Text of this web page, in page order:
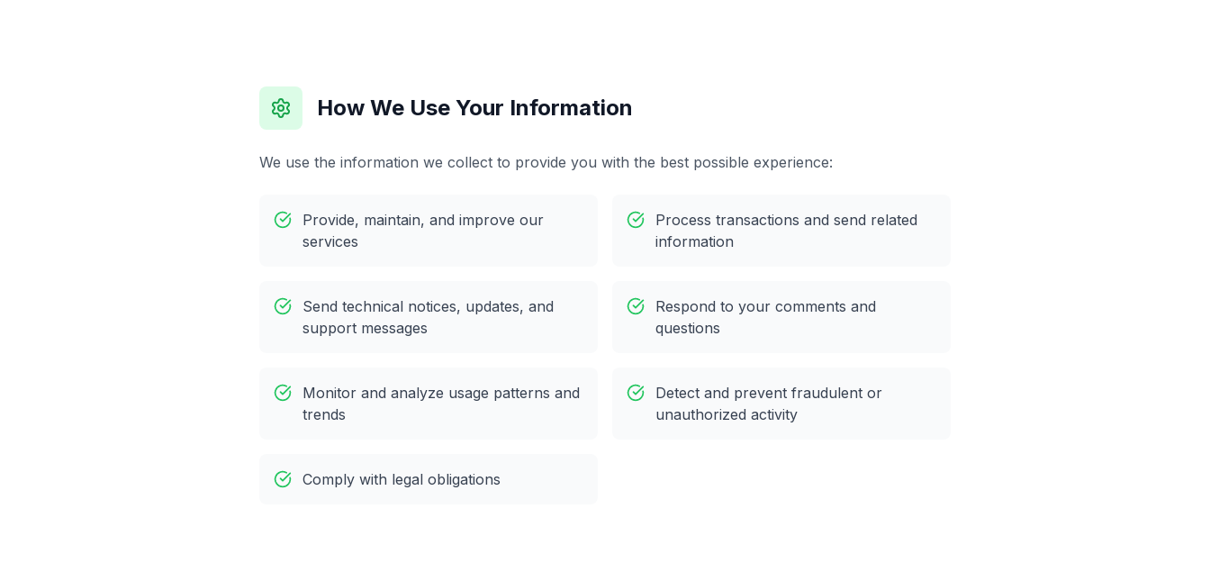
How We Use Your Information
We use the information we collect to provide you with the best possible experience:
Provide, maintain, and improve our
services
Process transactions and send related
information
Send technical notices, updates, and
support messages
Respond to your comments and
questions
Monitor and analyze usage patterns and
trends
Detect and prevent fraudulent or
unauthorized activity
Comply with legal obligations